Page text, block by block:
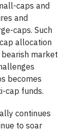
caps and
and
caps. Such
allocation
market
becomes
cap funds.
continues
to soar